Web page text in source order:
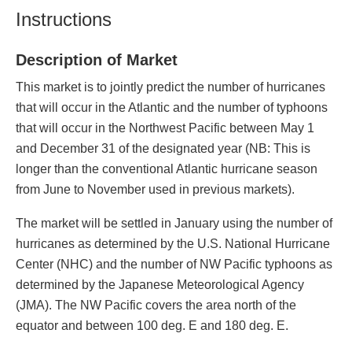
Instructions
Description of Market
This market is to jointly predict the number of hurricanes
that will occur in the Atlantic and the number of typhoons
that will occur in the Northwest Pacific between May 1
and December 31 of the designated year (NB: This is
longer than the conventional Atlantic hurricane season
from June to November used in previous markets).
The market will be settled in January using the number of
hurricanes as determined by the U.S. National Hurricane
Center (NHC) and the number of NW Pacific typhoons as
determined by the Japanese Meteorological Agency
(JMA). The NW Pacific covers the area north of the
equator and between 100 deg. E and 180 deg. E.